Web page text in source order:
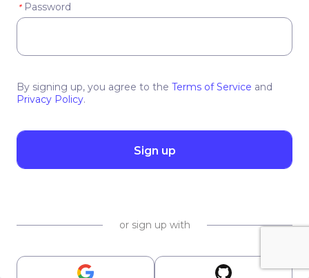
* Password
By signing up, you agree to the Terms of Service and
Privacy Policy.
Sign up
or sign up with